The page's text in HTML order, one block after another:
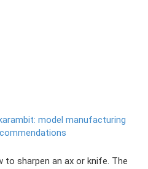
model manufacturing
to sharpen an ax or knife. The